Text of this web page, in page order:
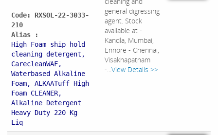
Code: RXSOL-22-3033-
210
Alias :
High Foam ship hold
cleaning detergent,
CarecleanWAF,
Waterbased Alkaline
Foam, ALKAATuff High
Foam CLEANER,
Alkaline Detergent
Heavy Duty 220 Kg
Liq
general digressing
agent. Stock
available at -
Kandla, Mumbai,
Ennore - Chennai,
Visakhapatnam
-...View Details >>